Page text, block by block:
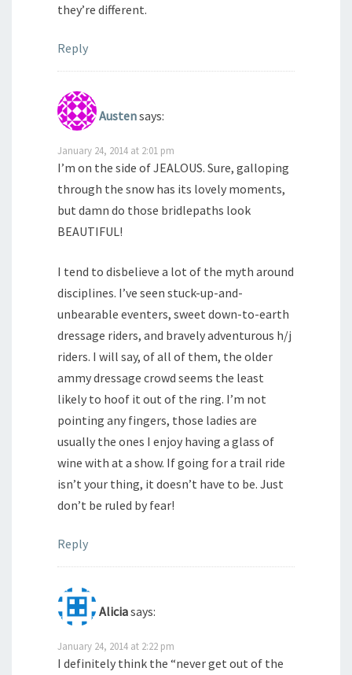
they’re different.
Reply
Austensays:
January 24, 2014 at 2:01 pm
I’m on the side of JEALOUS. Sure, galloping
through the snow has its lovely moments,
but damn do those bridlepaths look
BEAUTIFUL!
I tend to disbelieve a lot of the myth around
disciplines. I’ve seen stuck-up-and-
unbearable eventers, sweet down-to-earth
dressage riders, and bravely adventurous h/j
riders. I will say, of all of them, the older
ammy dressage crowd seems the least
likely to hoof it out of the ring. I’m not
pointing any fingers, those ladies are
usually the ones I enjoy having a glass of
wine with at a show. If going for a trail ride
isn’t your thing, it doesn’t have to be. Just
don’t be ruled by fear!
Reply
Aliciasays:
January 24, 2014 at 2:22 pm
I definitely think the “never get out of the